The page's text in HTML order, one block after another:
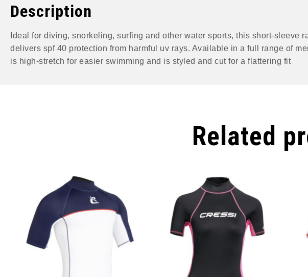
Description
Ideal for diving, snorkeling, surfing and other water sports, this short-sleeve
delivers spf 40 protection from harmful uv rays. Available in a full range of
is high-stretch for easier swimming and is styled and cut for a flattering fit
Related